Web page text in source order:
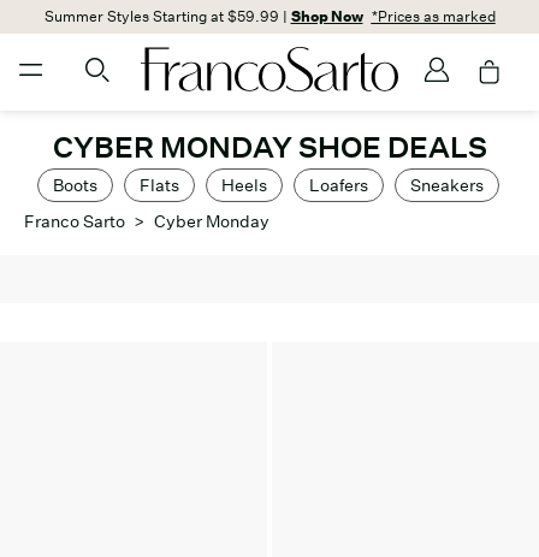
Summer Styles Starting at $59.99 | Shop Now *Prices as marked
CYBER MONDAY SHOE DEALS
Boots Flats Heels Loafers
Sneakers
Franco Sarto > Cyber Monday